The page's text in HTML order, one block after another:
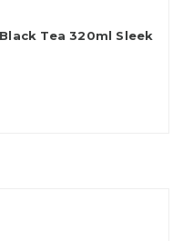
Tea 320ml Sleek